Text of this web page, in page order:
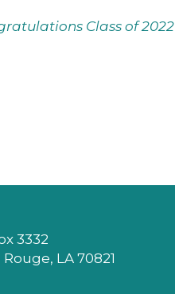
Class of 2022
3332
LA 70821